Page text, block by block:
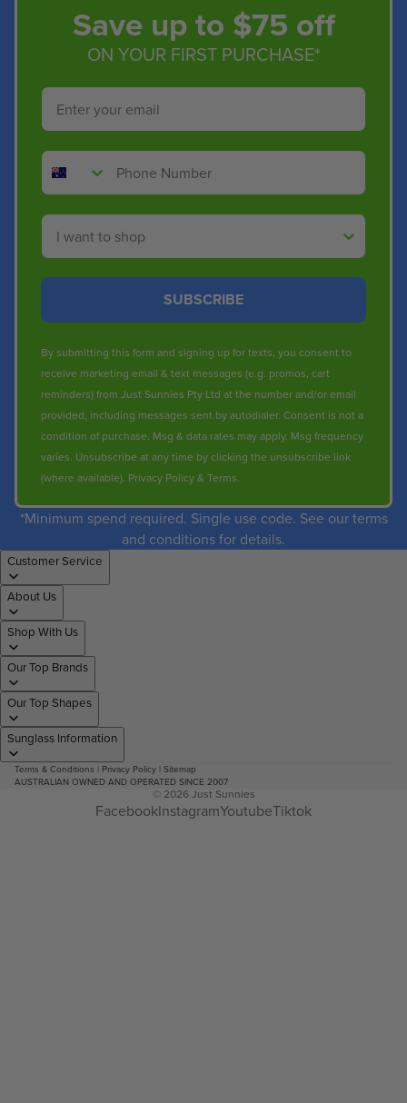
Save up to $75 off
ON YOUR FIRST PURCHASE*
Email
Phone Number
Shop By
SUBSCRIBE
By submitting this form and signing up for texts, you consent to
receive marketing email & text messages (e.g. promos, cart
reminders) from Just Sunnies Pty Ltd at the number and/or email
provided, including messages sent by autodialer. Consent is not a
condition of purchase. Msg & data rates may apply. Msg frequency
varies. Unsubscribe at any time by clicking the unsubscribe link
(where available). Privacy Policy& Terms.
*Minimum spend required. Single use code. See our terms
and conditions for details.
Customer Service
About Us
Shop With Us
Our Top Brands
Our Top Shapes
Sunglass Information
Terms & Conditions | Privacy Policy | Sitemap
AUSTRALIAN OWNED AND OPERATED SINCE 2007
© 2026 Just Sunnies
FacebookInstagramYoutubeTiktok